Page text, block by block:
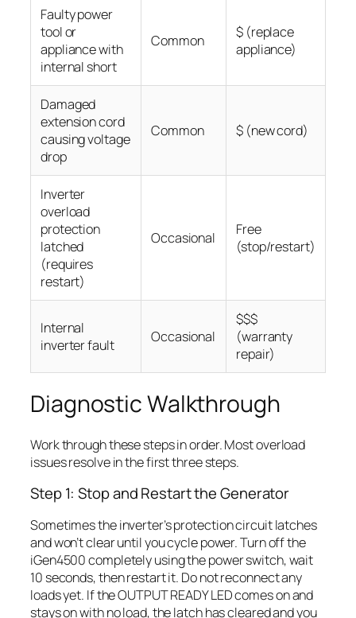
Faulty power
tool or
appliance with
internal short
Common
$ (replace
appliance)
Damaged
extension cord
causing voltage
drop
Common $ (new cord)
Inverter
overload
protection
latched
(requires
restart)
Occasional
Free
(stop/restart)
Internal
inverter fault
Occasional
$$$
(warranty
repair)
Diagnostic Walkthrough
Work through these steps in order. Most overload
issues resolve in the first three steps.
Step 1: Stop and Restart the Generator
Sometimes the inverter’s protection circuit latches
and won’t clear until you cycle power. Turn off the
iGen4500 completely using the power switch, wait
10 seconds, then restart it. Do not reconnect any
loads yet. If the OUTPUT READY LED comes on and
stays on with no load, the latch has cleared and you